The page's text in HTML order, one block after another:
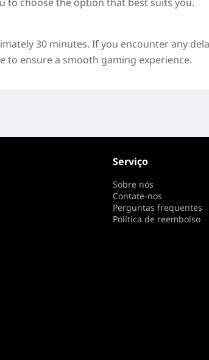
30 minutes. If you encounter any
to ensure a smooth gaming experience.
Serviço
Sobre nós
Contate-nos
Perguntas frequentes
Política de reembolso